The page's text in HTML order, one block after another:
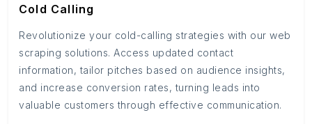
Cold Calling
Revolutionize your cold-calling strategies with our web
scraping solutions. Access updated contact
information, tailor pitches based on audience insights,
and increase conversion rates, turning leads into
valuable customers through effective communication.